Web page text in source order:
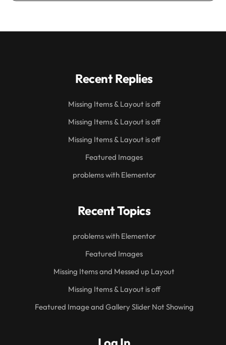
Recent Replies
Missing Items & Layout is off
Missing Items & Layout is off
Missing Items & Layout is off
Featured Images
problems with Elementor
Recent Topics
problems with Elementor
Featured Images
Missing Items and Messed up Layout
Missing Items & Layout is off
Featured Image and Gallery Slider Not Showing